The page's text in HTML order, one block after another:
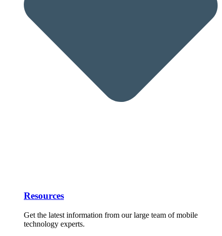
Resources
Get the latest information from our large team of mobile
technology experts.